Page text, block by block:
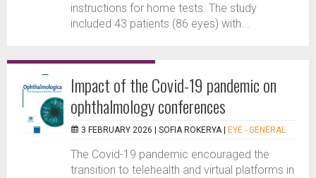
instructions for home tests. The study
included 43 patients (86 eyes) with...
Impact of the Covid-19 pandemic on
ophthalmology conferences
3 FEBRUARY 2026 | SOFIA ROKERYA EYE - GENERAL
The Covid-19 pandemic encouraged the
transition to telehealth and virtual platforms in